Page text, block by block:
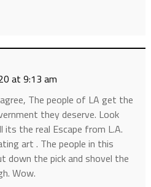
at 9:13 am
The people of LA get the
they deserve. Look
its the real Escape from L.A.
art . The people in this
down the pick and shovel the
Wow.